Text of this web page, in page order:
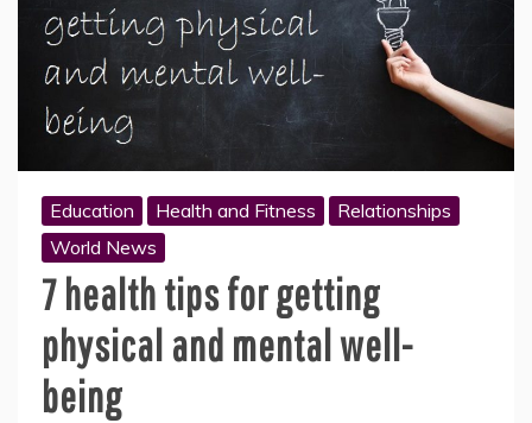
Education Health and Fitness
Relationships
World News
7 health tips for getting
physical and mental well-
being